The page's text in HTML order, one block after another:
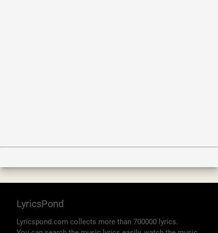
LyricsPond
Lyricspond.com collects more than 700000 lyrics.